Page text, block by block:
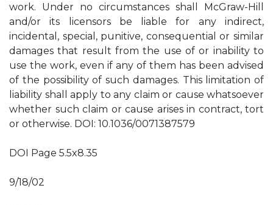
work. Under no circumstances shall McGraw-Hill
and/or its licensors be liable for any indirect,
incidental, special, punitive, consequential or similar
damages that result from the use of or inability to
use the work, even if any of them has been advised
of the possibility of such damages. This limitation of
liability shall apply to any claim or cause whatsoever
whether such claim or cause arises in contract, tort
or otherwise. DOI: 10.1036/0071387579
DOI Page 5.5x8.35
9/18/02